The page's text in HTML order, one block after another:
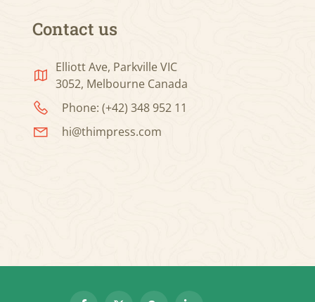
Contact us
Elliott Ave, Parkville VIC
3052, Melbourne Canada
Phone: (+42) 348 952 11
hi@thimpress.com